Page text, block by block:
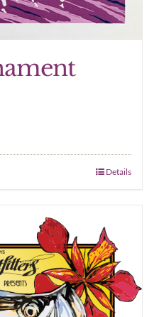
Details